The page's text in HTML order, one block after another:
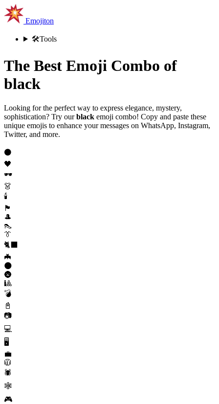
Emojiton
🛠️Tools
The Best Emoji Combo of
black
Looking for the perfect way to express elegance, mystery,
sophistication? Try ourblack emoji combo! Copy and paste these
unique emojis to enhance your messages on WhatsApp, Instagram,
Twitter, and more.
⚫
🖤
🕶️
👗
🕯️
🏴
🎩
👠
👔
🐈‍⬛
🦇
🌑
🌚
🎱
💣
📓
📷
💻
🖥️
💼
🧥
🕷️
🕸️
🎮